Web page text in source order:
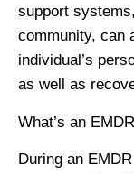
support
community, can
individual’s
as well as
What’s an
During an